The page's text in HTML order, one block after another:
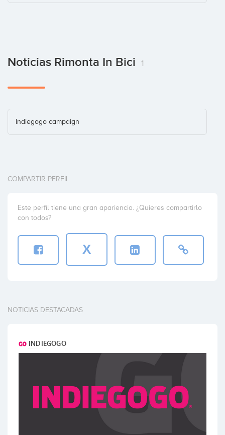
Noticias Rimonta In Bici 1
Indiegogo campaign
COMPARTIR PERFIL
Este perfil tiene una gran apariencia. ¿Quieres compartirlo
con todos?
X
NOTICIAS DESTACADAS